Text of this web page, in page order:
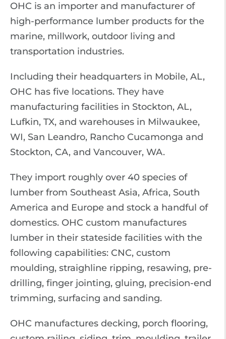
OHC is an importer and manufacturer of
high-performance lumber products for the
marine, millwork, outdoor living and
transportation industries.
Including their headquarters in Mobile, AL,
OHC has five locations. They have
manufacturing facilities in Stockton, AL,
Lufkin, TX, and warehouses in Milwaukee,
WI, San Leandro, Rancho Cucamonga and
Stockton, CA, and Vancouver, WA.
They import roughly over 40 species of
lumber from Southeast Asia, Africa, South
America and Europe and stock a handful of
domestics. OHC custom manufactures
lumber in their stateside facilities with the
following capabilities: CNC, custom
moulding, straighline ripping, resawing, pre-
drilling, finger jointing, gluing, precision-end
trimming, surfacing and sanding.
OHC manufactures decking, porch flooring,